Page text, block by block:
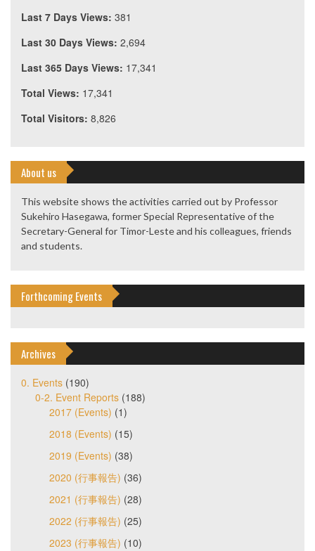
Last 7 Days Views: 381
Last 30 Days Views: 2,694
Last 365 Days Views: 17,341
Total Views: 17,341
Total Visitors: 8,826
About us
This website shows the activities carried out by Professor
Sukehiro Hasegawa, former Special Representative of the
Secretary-General for Timor-Leste and his colleagues, friends
and students.
Forthcoming Events
Archives
0. Events (190)
0-2. Event Reports (188)
2017 (Events) (1)
2018 (Events) (15)
2019 (Events) (38)
2020 (行事報告) (36)
2021 (行事報告) (28)
2022 (行事報告) (25)
2023 (行事報告) (10)